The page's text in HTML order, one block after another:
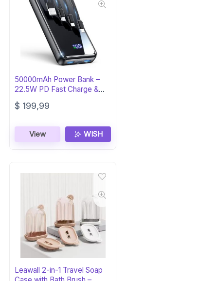
50000mAh Power Bank –
22.5W PD Fast Charge &
Built-in Cable
$ 199,99
View WISH
Leawall 2-in-1 Travel Soap